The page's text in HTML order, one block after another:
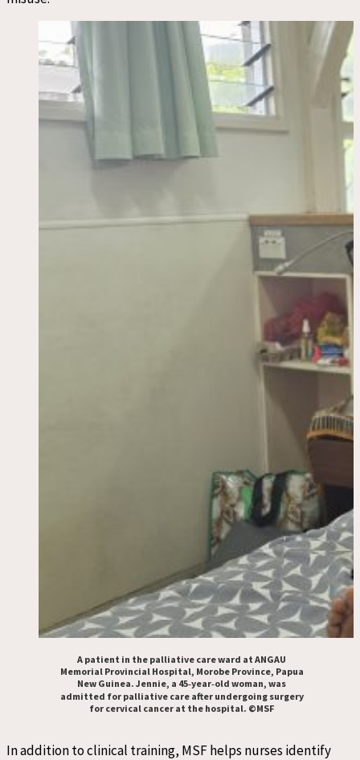
A patient in the palliative care ward at ANGAU
Memorial Provincial Hospital, Morobe Province, Papua
New Guinea. Jennie, a 45‑year‑old woman, was
admitted for palliative care after undergoing surgery
for cervical cancer at the hospital. ©MSF
In addition to clinical training, MSF helps nurses identify